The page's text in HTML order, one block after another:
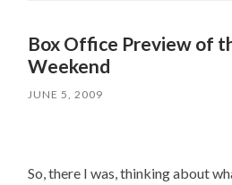
Box Office Preview of
Weekend
JUNE 5, 2009
So, there I was, thinking about